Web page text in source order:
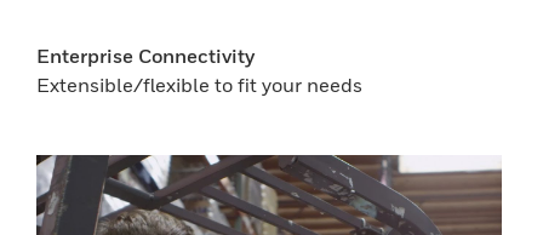
Enterprise Connectivity
Extensible/flexible to fit your needs